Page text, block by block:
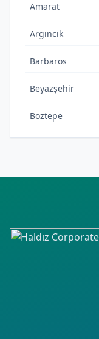
Amarat
Argıncık
Barbaros
Beyazşehir
Boztepe